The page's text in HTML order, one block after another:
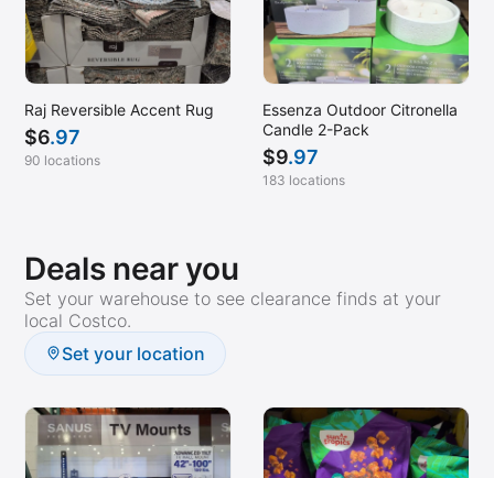
Raj Reversible Accent Rug
$6.97
90 locations
Essenza Outdoor Citronella
Candle 2-Pack
$9.97
183 locations
Deals near you
Set your warehouse to see clearance finds at your
local Costco.
Set your location